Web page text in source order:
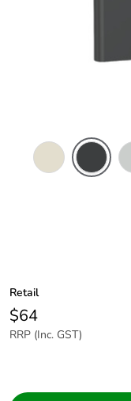
Retail
$64
RRP (Inc. GST)